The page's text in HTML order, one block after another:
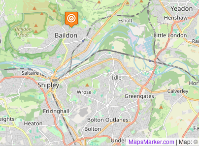
MapsMarker.com | Map: ©